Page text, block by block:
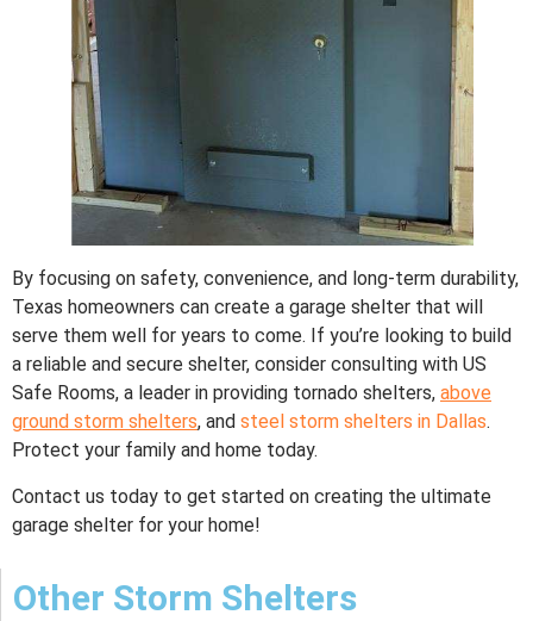
By focusing on safety, convenience, and long-term durability,
Texas homeowners can create a garage shelter that will
serve them well for years to come. If you’re looking to build
a reliable and secure shelter, consider consulting with US
Safe Rooms, a leader in providing tornado shelters, above
ground storm shelters, and steel storm shelters in Dallas.
Protect your family and home today.
Contact us today to get started on creating the ultimate
garage shelter for your home!
Other Storm Shelters